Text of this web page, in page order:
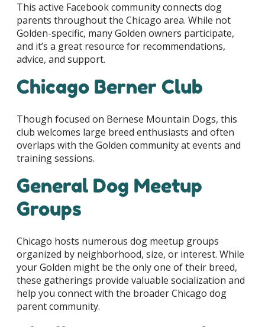
This active Facebook community connects dog
parents throughout the Chicago area. While not
Golden-specific, many Golden owners participate,
and it’s a great resource for recommendations,
advice, and support.
Chicago Berner Club
Though focused on Bernese Mountain Dogs, this
club welcomes large breed enthusiasts and often
overlaps with the Golden community at events and
training sessions.
General Dog Meetup
Groups
Chicago hosts numerous dog meetup groups
organized by neighborhood, size, or interest. While
your Golden might be the only one of their breed,
these gatherings provide valuable socialization and
help you connect with the broader Chicago dog
parent community.